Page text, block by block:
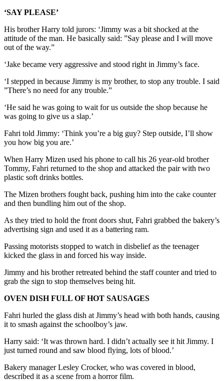
‘SAY PLEASE’
His brother Harry told jurors: ‘Jimmy was a bit shocked at the
attitude of the man. He basically said: ”Say please and I will move
out of the way.”
‘Jake became very aggressive and stood right in Jimmy’s face.
‘I stepped in because Jimmy is my brother, to stop any trouble. I said
”There’s no need for any trouble.”
‘He said he was going to wait for us outside the shop because he
was going to give us a slap.’
Fahri told Jimmy: ‘Think you’re a big guy? Step outside, I’ll show
you how big you are.’
When Harry Mizen used his phone to call his 26 year-old brother
Tommy, Fahri returned to the shop and attacked the pair with two
plastic soft drinks bottles.
The Mizen brothers fought back, pushing him into the cake counter
and then bundling him out of the shop.
As they tried to hold the front doors shut, Fahri grabbed the bakery’s
advertising sign and used it as a battering ram.
Passing motorists stopped to watch in disbelief as the teenager
kicked the glass in and forced his way inside.
Jimmy and his brother retreated behind the staff counter and tried to
grab the sign to stop themselves being hit.
OVEN DISH FULL OF HOT SAUSAGES
Fahri hurled the glass dish at Jimmy’s head with both hands, causing
it to smash against the schoolboy’s jaw.
Harry said: ‘It was thrown hard. I didn’t actually see it hit Jimmy. I
just turned round and saw blood flying, lots of blood.’
Bakery manager Lesley Crocker, who was covered in blood,
described it as a scene from a horror film.